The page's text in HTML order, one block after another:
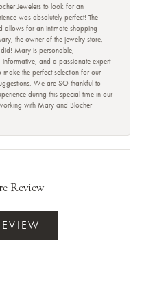
Jewelers to look for an
was absolutely perfect! The
allows for an intimate shopping
the owner of the jewelry store,
Mary is personable,
and a passionate expert
the perfect selection for our
We are SO thankful to
during this special time in our
with Mary and Blocher
Review